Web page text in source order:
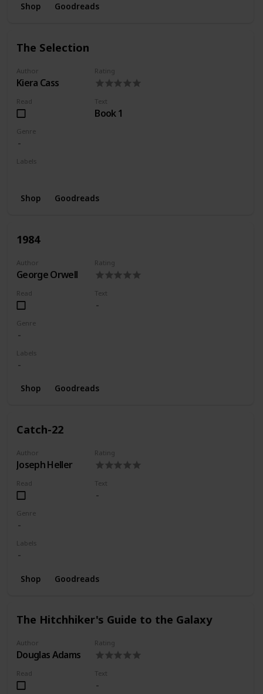
Shop Goodreads
The Selection
Author
Kiera Cass
Rating
Read Text
Book 1
Genre
Labels
Shop Goodreads
1984
Author
George Orwell
Rating
Read Text
Genre
Labels
Shop Goodreads
Catch-22
Author
Joseph Heller
Rating
Read Text
Genre
Labels
Shop Goodreads
The Hitchhiker's Guide to the Galaxy
Author
Douglas Adams
Rating
Read Text